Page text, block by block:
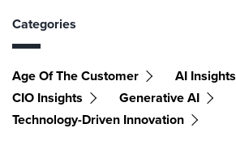
Categories
Age Of The Customer
AI Insights
CIO Insights
Generative AI
Technology-Driven Innovation